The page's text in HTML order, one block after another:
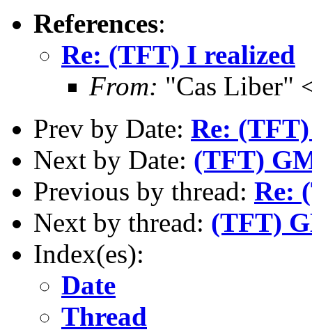
References:
Re: (TFT) I realized
From: "Cas Liber"
Prev by Date: Re:
Next by Date: (TFT)
Previous by thread: Re:
Next by thread: (TFT)
Index(es):
Date
Thread